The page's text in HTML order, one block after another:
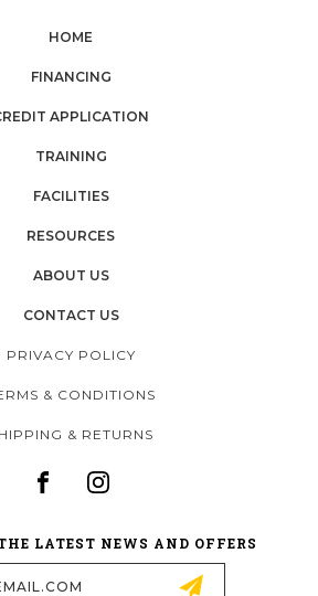
HOME
FINANCING
APPLICATION
TRAINING
FACILITIES
RESOURCES
ABOUT US
CONTACT US
PRIVACY POLICY
& CONDITIONS
& RETURNS
LATEST NEWS AND OFFERS